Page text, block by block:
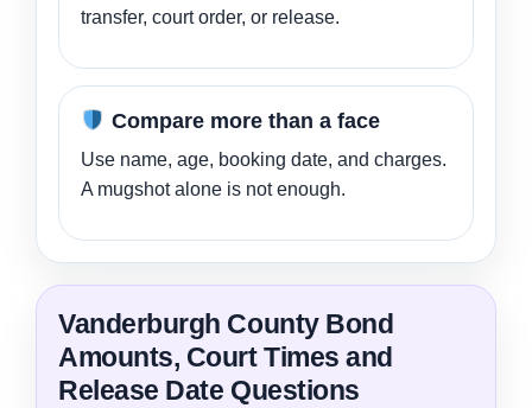
transfer, court order, or release.
Compare more than a face
Use name, age, booking date, and charges.
A mugshot alone is not enough.
Vanderburgh County Bond
Amounts, Court Times and
Release Date Questions